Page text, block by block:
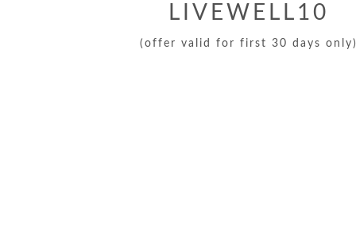
LIVEWELL10
(offer valid for first 30 days